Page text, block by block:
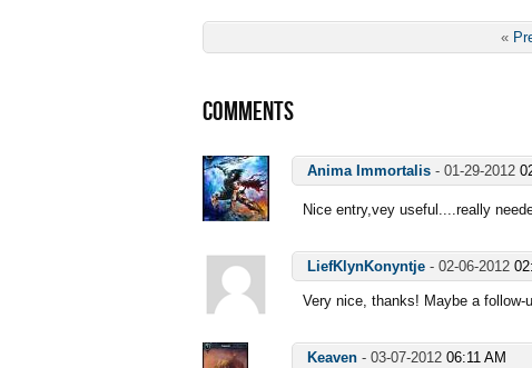
«
COMMENTS
Anima Immortalis - 01-29-2012
Nice entry,vey useful....really
LiefKlynKonyntje - 02-06-2012
Very nice, thanks! Maybe a
Keaven - 03-07-2012 06:11 AM